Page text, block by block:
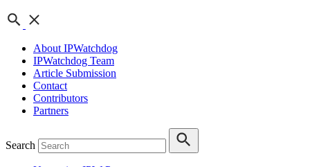
About IPWatchdog
IPWatchdog Team
Article Submission
Contact
Contributors
Partners
Search